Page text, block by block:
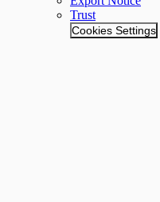
Trust
Cookies Settings